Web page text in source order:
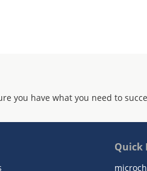
you have what you need to
Quick